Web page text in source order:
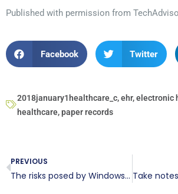
Published with permission from
Facebook Twitter
2018january1healthcare_c,ehr,electronic
healthcare,paper records
PREVIOUS
The risks posed by Windows 10 bloatware